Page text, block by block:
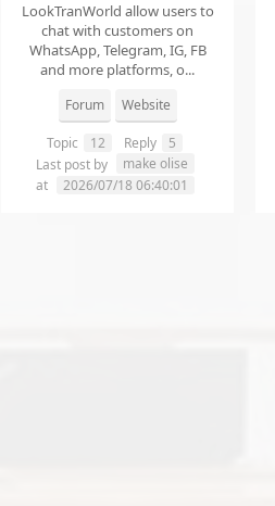
LookTranWorld allow users to
chat with customers on
WhatsApp, Telegram, IG, FB
and more platforms, o...
Forum Website
Topic 12 Reply
5
Last post by
make olise
at
2026/07/18 06:40:01